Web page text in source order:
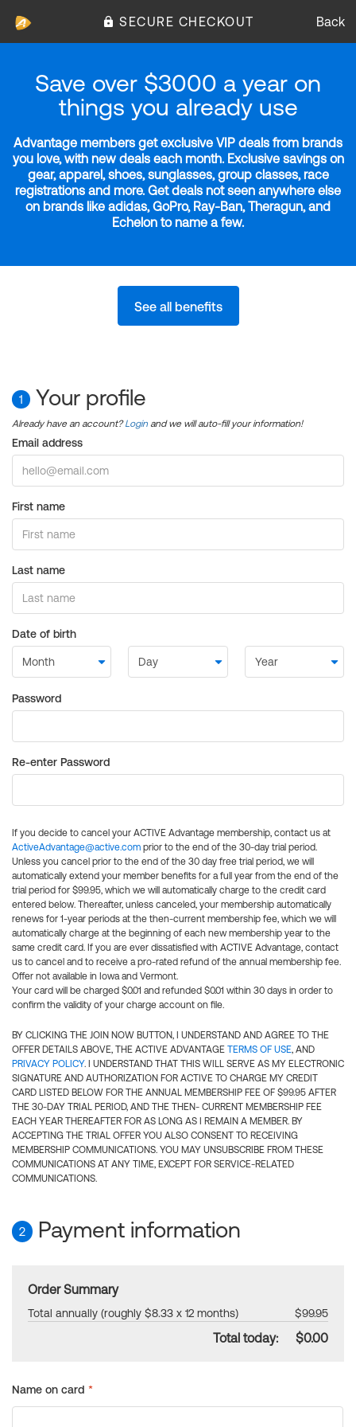
SECURE CHECKOUT Back
Save over $3000 a year on
things you already use
Advantage members get exclusive VIP deals from brands
you love, with new deals each month. Exclusive savings on
gear, apparel, shoes, sunglasses, group classes, race
registrations and more. Get deals not seen anywhere else
on brands like adidas, GoPro, Ray-Ban, Theragun, and
Echelon to name a few.
See all benefits
1 Your profile
Already have an account?Login and we will auto-fill your information!
Email address
First name
Last name
Date of birth
Password
Re-enter Password
If you decide to cancel your ACTIVE Advantage membership, contact us at
ActiveAdvantage@active.com prior to the end of the 30-day trial period.
Unless you cancel prior to the end of the 30 day free trial period, we will
automatically extend your member benefits for a full year from the end of the
trial period for $99.95, which we will automatically charge to the credit card
entered below. Thereafter, unless canceled, your membership automatically
renews for 1-year periods at the then-current membership fee, which we will
automatically charge at the beginning of each new membership year to the
same credit card. If you are ever dissatisfied with ACTIVE Advantage, contact
us to cancel and to receive a pro-rated refund of the annual membership fee.
Offer not available in Iowa and Vermont.
Your card will be charged $0.01 and refunded $0.01 within 30 days in order to
confirm the validity of your charge account on file.
BY CLICKING THE JOIN NOW BUTTON, I UNDERSTAND AND AGREE TO THE
OFFER DETAILS ABOVE, THE ACTIVE ADVANTAGE TERMS OF USE, AND
PRIVACY POLICY. I UNDERSTAND THAT THIS WILL SERVE AS MY ELECTRONIC
SIGNATURE AND AUTHORIZATION FOR ACTIVE TO CHARGE MY CREDIT
CARD LISTED BELOW FOR THE ANNUAL MEMBERSHIP FEE OF $99.95 AFTER
THE 30-DAY TRIAL PERIOD, AND THE THEN- CURRENT MEMBERSHIP FEE
EACH YEAR THEREAFTER FOR AS LONG AS I REMAIN A MEMBER. BY
ACCEPTING THE TRIAL OFFER YOU ALSO CONSENT TO RECEIVING
MEMBERSHIP COMMUNICATIONS. YOU MAY UNSUBSCRIBE FROM THESE
COMMUNICATIONS AT ANY TIME, EXCEPT FOR SERVICE-RELATED
COMMUNICATIONS.
2 Payment information
Order Summary
Total annually (roughly $8.33 x 12 months) $99.95
Total today: $0.00